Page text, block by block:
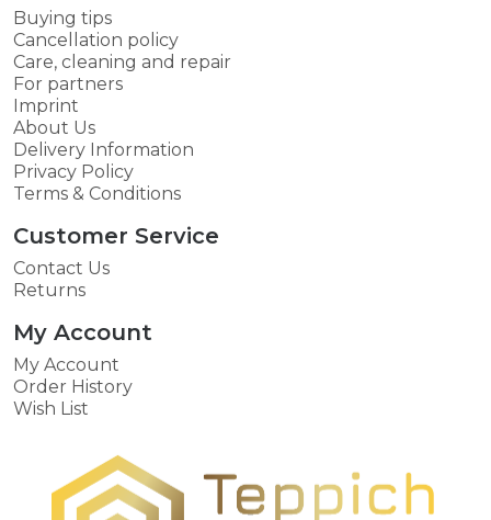
Buying tips
Cancellation policy
Care, cleaning and repair
For partners
Imprint
About Us
Delivery Information
Privacy Policy
Terms & Conditions
Customer Service
Contact Us
Returns
My Account
My Account
Order History
Wish List